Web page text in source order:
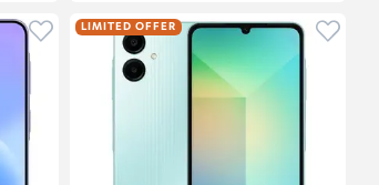
Click to add product to wishlist
LIMITED OFFER Click